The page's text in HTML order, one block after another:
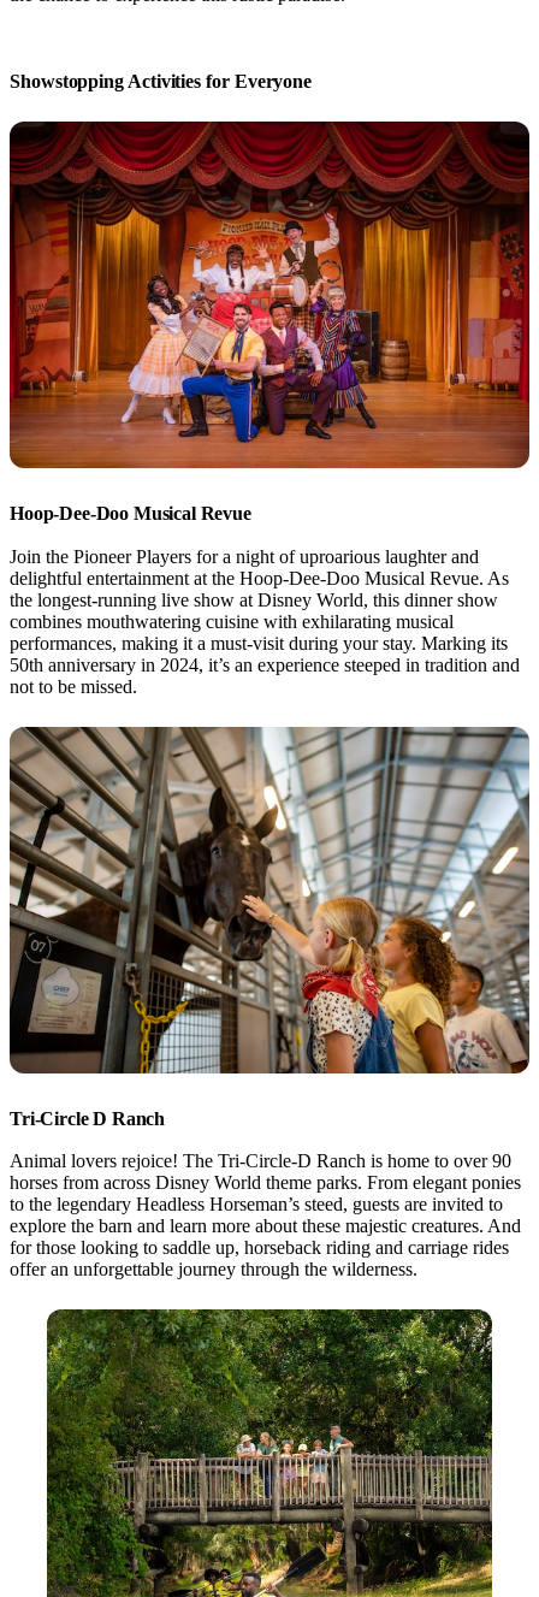
Showstopping Activities for Everyone
Hoop-Dee-Doo Musical Revue
Join the Pioneer Players for a night of uproarious laughter and
delightful entertainment at the Hoop-Dee-Doo Musical Revue. As
the longest-running live show at Disney World, this dinner show
combines mouthwatering cuisine with exhilarating musical
performances, making it a must-visit during your stay. Marking its
50th anniversary in 2024, it’s an experience steeped in tradition and
not to be missed.
Tri-Circle D Ranch
Animal lovers rejoice! The Tri-Circle-D Ranch is home to over 90
horses from across Disney World theme parks. From elegant ponies
to the legendary Headless Horseman’s steed, guests are invited to
explore the barn and learn more about these majestic creatures. And
for those looking to saddle up, horseback riding and carriage rides
offer an unforgettable journey through the wilderness.